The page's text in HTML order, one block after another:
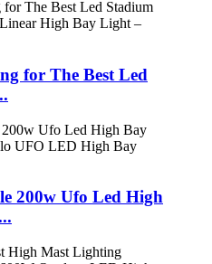
for The Best Led
200w Ufo Led High